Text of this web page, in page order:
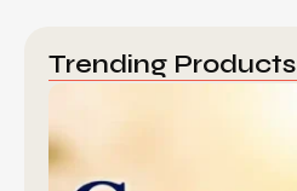
Trending Products